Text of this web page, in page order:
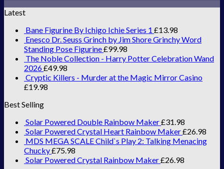
Latest
Bane Figurine By Ichigo Ichie Series 1 £13.98
Enesco Dr. Seuss Grinch by Jim Shore Grinchy Word
Standing Pose Figurine£99.98
The Noble Collection - Harry Potter Celebration Wand
2026£49.98
Cryptic Killers - Murder at the Magic Mirror Casino
£19.98
Best Selling
Solar Powered Double Rainbow Maker£31.98
Solar Powered Crystal Heart Rainbow Maker£26.98
MDS MEGA SCALE Child`s Play 2: Talking Menacing
Chucky£75.98
Solar Powered Crystal Rainbow Maker£26.98